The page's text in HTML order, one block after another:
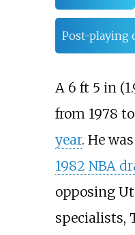
Post-playing
A 6 ft 5 in
from 1978
year. He
1982 NBA
opposing
specialists,